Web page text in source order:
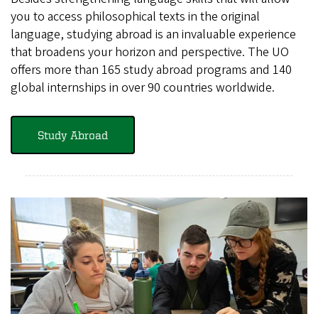
you to access philosophical texts in the original
language, studying abroad is an invaluable experience
that broadens your horizon and perspective. The UO
offers more than 165 study abroad programs and 140
global internships in over 90 countries worldwide.
Study Abroad